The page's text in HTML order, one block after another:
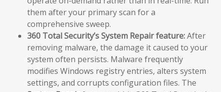
them after your primary scan for a
comprehensive sweep.
360 Total Security’s System Repair feature:After
removing malware, the damage it caused to your
system often persists. Malware frequently
modifies Windows registry entries, alters system
settings, and corrupts configuration files. The